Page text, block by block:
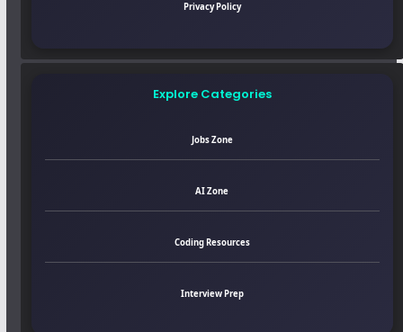
Privacy Policy
Explore Categories
Jobs Zone
AI Zone
Coding Resources
Interview Prep